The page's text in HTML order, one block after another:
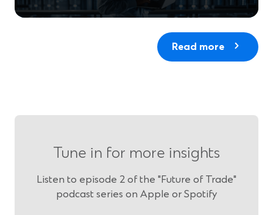
Read more
Tune in for more insights
Listen to episode 2 of the "Future of Trade"
podcast series on Apple or Spotify